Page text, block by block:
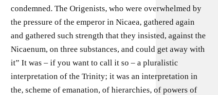
condemned. The Origenists, who were overwhelmed by
the pressure of the emperor in Nicaea, gathered again
and gathered such strength that they insisted, against the
Nicaenum, on three substances, and could get away with
it” It was – if you want to call it so – a pluralistic
interpretation of the Trinity; it was an interpretation in
the, scheme of emanation, of hierarchies, of powers of